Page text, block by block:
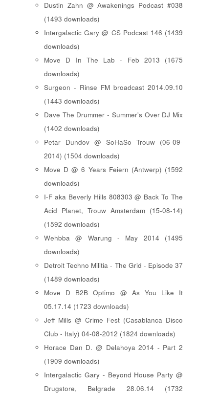
Dustin Zahn @ Awakenings Podcast #038
(1493 downloads)
Intergalactic Gary @ CS Podcast 146 (1439
downloads)
Move D In The Lab - Feb 2013 (1675
downloads)
Surgeon - Rinse FM broadcast 2014.09.10
(1443 downloads)
Dave The Drummer - Summer's Over DJ Mix
(1402 downloads)
Petar Dundov @ SoHaSo Trouw (06-09-
2014) (1504 downloads)
Move D @ 6 Years Feiern (Antwerp) (1592
downloads)
I-F aka Beverly Hills 808303 @ Back To The
Acid Planet, Trouw Amsterdam (15-08-14)
(1592 downloads)
Wehbba @ Warung - May 2014 (1495
downloads)
Detroit Techno Militia - The Grid - Episode 37
(1489 downloads)
Move D B2B Optimo @ As You Like It
05.17.14 (1723 downloads)
Jeff Mills @ Crime Fest (Casablanca Disco
Club - Italy) 04-08-2012 (1824 downloads)
Horace Dan D. @ Delahoya 2014 - Part 2
(1909 downloads)
Intergalactic Gary - Beyond House Party @
Drugstore, Belgrade 28.06.14 (1732